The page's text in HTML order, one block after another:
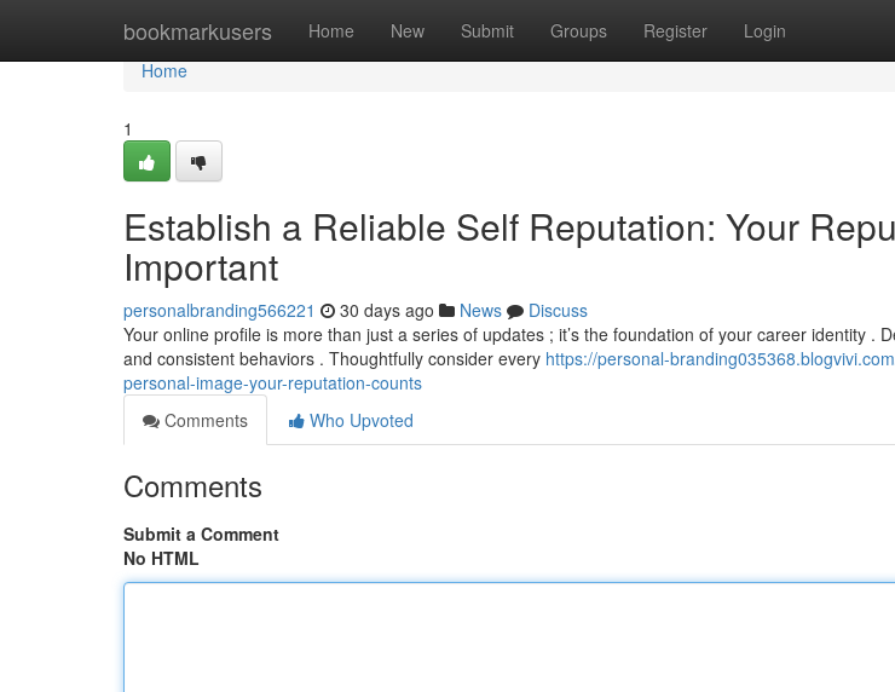
bookmarkusers Home New Submit Groups Register Login
Home
Home
1
Establish a Reliable Self Reputation: Your
Important
personalbranding566221 30 days ago News
Discuss
Your online profile is more than just a series of updates ; it’s the foundation of your career identity .
and consistent behaviors . Thoughtfully consider every https://personal-
personal-image-your-reputation-counts
Comments
Who Upvoted
Comments
Submit a Comment
No HTML